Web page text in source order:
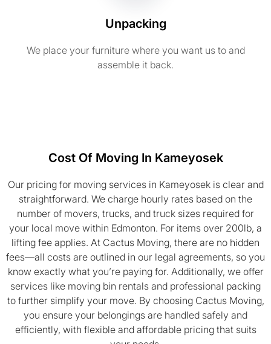
Unpacking
We place your furniture where you want us to and
assemble it back.
Cost Of Moving In Kameyosek
Our pricing for moving services in Kameyosek is clear and
straightforward. We charge hourly rates based on the
number of movers, trucks, and truck sizes required for
your local move within Edmonton. For items over 200lb, a
lifting fee applies. At Cactus Moving, there are no hidden
fees—all costs are outlined in our legal agreements, so you
know exactly what you’re paying for. Additionally, we offer
services like moving bin rentals and professional packing
to further simplify your move. By choosing Cactus Moving,
you ensure your belongings are handled safely and
efficiently, with flexible and affordable pricing that suits